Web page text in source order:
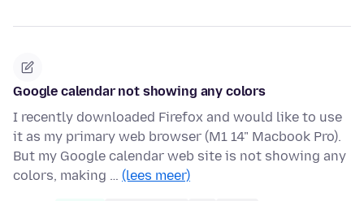
Google calendar not showing any colors
I recently downloaded Firefox and would like to use
it as my primary web browser (M1 14" Macbook Pro).
But my Google calendar web site is not showing any
colors, making … (lees meer)